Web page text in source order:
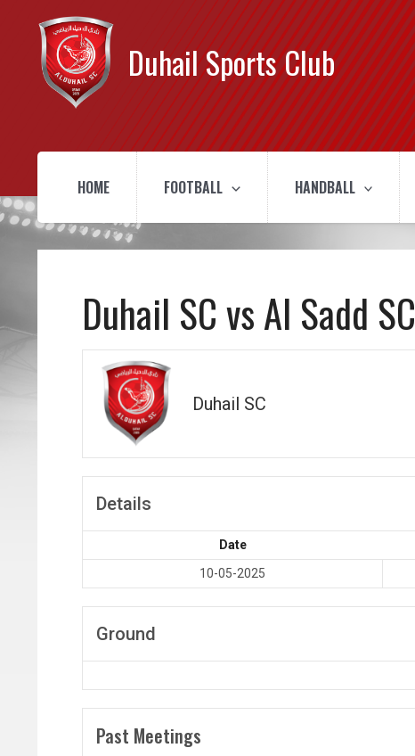
Duhail Sports Club
HOME FOOTBALL HANDBALL
Duhail SC vs Al Sadd SC
Duhail SC
Details
Date
10-05-2025
Ground
Past Meetings